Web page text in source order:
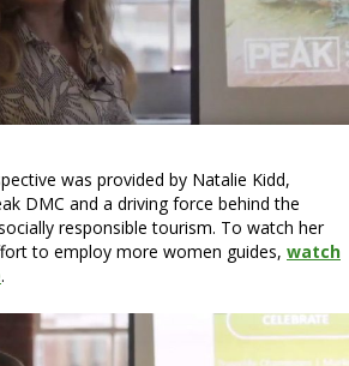
was provided by Natalie Kidd,
DMC and a driving force behind the
responsible tourism. To watch her
to employ more women guides, watch
.